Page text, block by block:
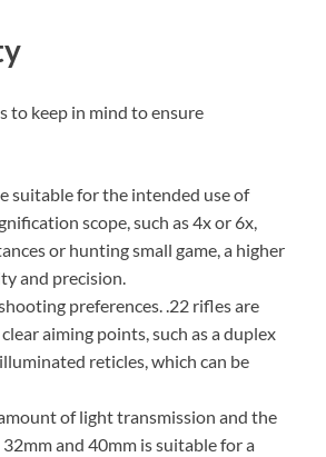
to keep in mind to ensure
suitable for the intended use of
scope, such as 4x or 6x,
or hunting small game, a higher
and precision.
preferences. .22 rifles are
aiming points, such as a duplex
reticles, which can be
of light transmission and the
and 40mm is suitable for a